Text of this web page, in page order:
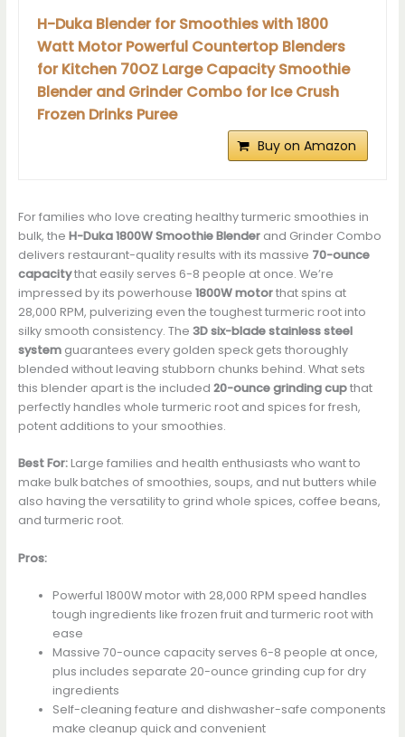
H-Duka Blender for Smoothies with 1800
Watt Motor Powerful Countertop Blenders
for Kitchen 70OZ Large Capacity Smoothie
Blender and Grinder Combo for Ice Crush
Frozen Drinks Puree
Buy on Amazon
For families who love creating healthy turmeric smoothies in
bulk, the H-Duka 1800W Smoothie Blenderand Grinder Combo
delivers restaurant-quality results with its massive 70-ounce
capacitythat easily serves 6-8 people at once. We’re
impressed by its powerhouse 1800W motorthat spins at
28,000 RPM, pulverizing even the toughest turmeric root into
silky smooth consistency. The 3D six-blade stainless steel
systemguarantees every golden speck gets thoroughly
blended without leaving stubborn chunks behind. What sets
this blender apart is the included 20-ounce grinding cupthat
perfectly handles whole turmeric root and spices for fresh,
potent additions to your smoothies.
Best For:Large families and health enthusiasts who want to
make bulk batches of smoothies, soups, and nut butters while
also having the versatility to grind whole spices, coffee beans,
and turmeric root.
Pros:
Powerful 1800W motor with 28,000 RPM speed handles
tough ingredients like frozen fruit and turmeric root with
ease
Massive 70-ounce capacity serves 6-8 people at once,
plus includes separate 20-ounce grinding cup for dry
ingredients
Self-cleaning feature and dishwasher-safe components
make cleanup quick and convenient